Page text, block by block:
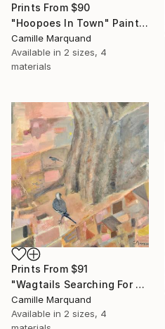
Prints From $90
"Hoopoes In Town" Painting
Camille Marquand
Available in 2 sizes, 4
materials
Prints From $91
"Wagtails Searching For The Stream" Painting
Camille Marquand
Available in 2 sizes, 4